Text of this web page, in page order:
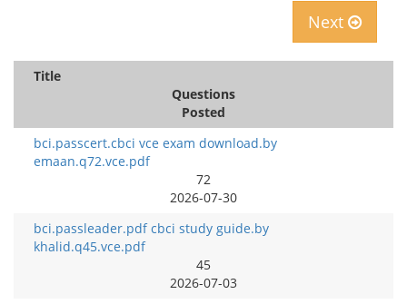
Next
Title
Questions
Posted
bci.passcert.cbci vce exam download.by
emaan.q72.vce.pdf
72
2026-07-30
bci.passleader.pdf cbci study guide.by
khalid.q45.vce.pdf
45
2026-07-03